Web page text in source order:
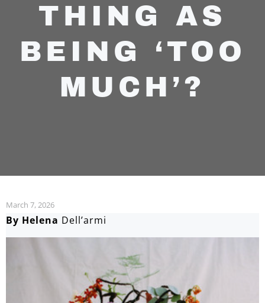
THING AS
BEING ‘TOO
MUCH’?
March 7, 2026
By Helena Dell’armi